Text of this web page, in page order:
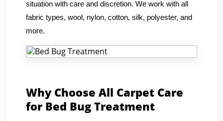
situation with care and discretion. We work with all
fabric types, wool, nylon, cotton, silk, polyester, and
more.
Why Choose All Carpet Care
for Bed Bug Treatment